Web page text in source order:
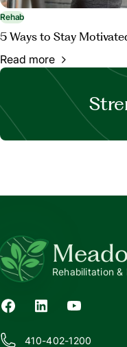
Rehab
5 Ways to Stay
Read more
Rehabilitation
410-402-1200